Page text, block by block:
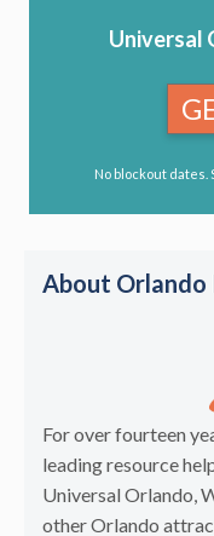
Universal
No blockout dates.
About
For over fourteen
leading resource
Universal Orlando,
other Orlando